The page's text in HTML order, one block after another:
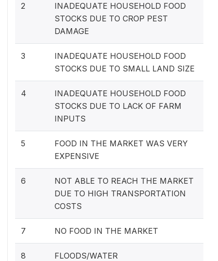
2
INADEQUATE HOUSEHOLD FOOD
STOCKS DUE TO CROP PEST
DAMAGE
3
INADEQUATE HOUSEHOLD FOOD
STOCKS DUE TO SMALL LAND SIZE
4
INADEQUATE HOUSEHOLD FOOD
STOCKS DUE TO LACK OF FARM
INPUTS
5
FOOD IN THE MARKET WAS VERY
EXPENSIVE
6
NOT ABLE TO REACH THE MARKET
DUE TO HIGH TRANSPORTATION
COSTS
7 NO FOOD IN THE MARKET
8
FLOODS/WATER